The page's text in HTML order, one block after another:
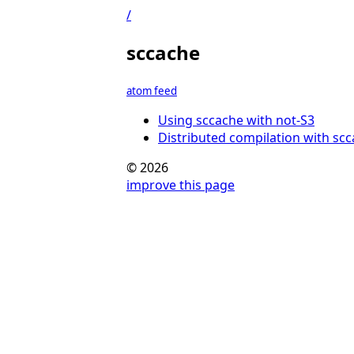
/
sccache
atom feed
Using sccache with not-S3
Distributed compilation with
© 2026
improve this page